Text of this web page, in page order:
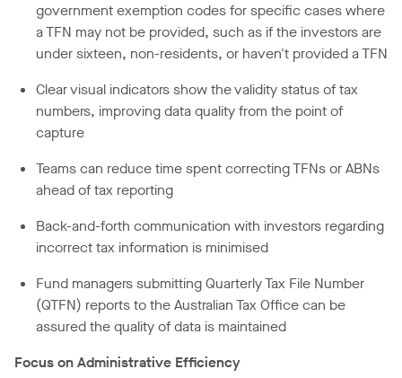
government exemption codes for specific cases where
a TFN may not be provided, such as if the investors are
under sixteen, non-residents, or haven't provided a TFN
Clear visual indicators show the validity status of tax
numbers, improving data quality from the point of
capture
Teams can reduce time spent correcting TFNs or ABNs
ahead of tax reporting
Back-and-forth communication with investors regarding
incorrect tax information is minimised
Fund managers submitting Quarterly Tax File Number
(QTFN) reports to the Australian Tax Office can be
assured the quality of data is maintained
Focus on Administrative Efficiency